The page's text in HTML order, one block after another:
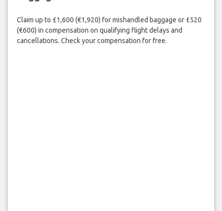
Claim up to £1,600 (€1,920) for mishandled baggage or £520
(€600) in compensation on qualifying flight delays and
cancellations. Check your compensation for free.